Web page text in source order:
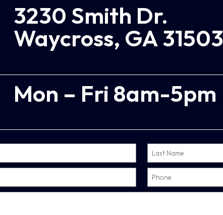
3230 Smith Dr.
Waycross, GA 31503
Mon – Fri 8am-5pm